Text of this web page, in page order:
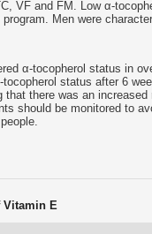
VF and FM. Low α-
Men were
α-tocopherol status in
tocopherol status after 6
that there was an
should be monitored to
Vitamin E